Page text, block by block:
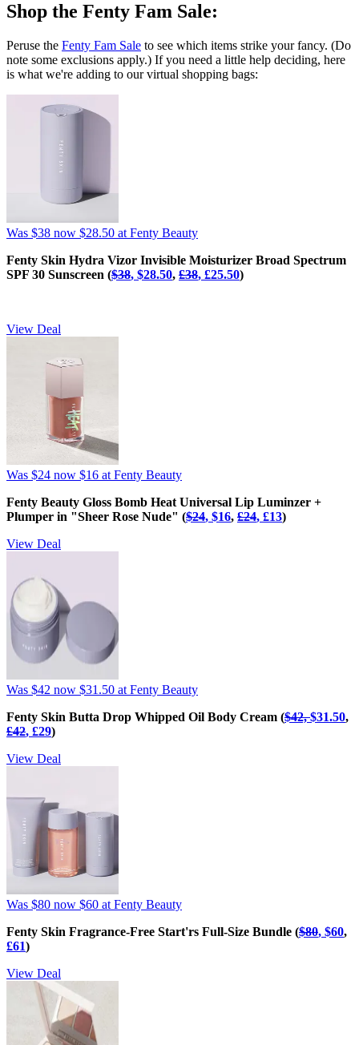
Shop the Fenty Fam Sale:
Peruse the Fenty Fam Sale to see which items strike your fancy. (Do
note some exclusions apply.) If you need a little help deciding, here
is what we're adding to our virtual shopping bags:
Was $38 now $28.50 at Fenty Beauty
Fenty Skin Hydra Vizor Invisible Moisturizer Broad Spectrum
SPF 30 Sunscreen ($38, $28.50, £‌38, £‌25.50)
View Deal
Was $24 now $16 at Fenty Beauty
Fenty Beauty Gloss Bomb Heat Universal Lip Luminzer +
Plumper in "Sheer Rose Nude" ($24, $16, £‌24, £‌13)
View Deal
Was $42 now $31.50 at Fenty Beauty
Fenty Skin Butta Drop Whipped Oil Body Cream ($42,$31.50,
£‌42, £‌29)
View Deal
Was $80 now $60 at Fenty Beauty
Fenty Skin Fragrance-Free Start'rs Full-Size Bundle ($80, $60,
£‌61)
View Deal